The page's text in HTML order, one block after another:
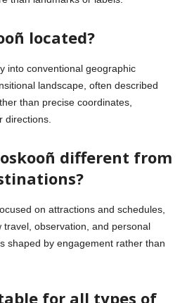
located?
into conventional geographic
landscape, often described
than precise coordinates,
directions.
different from
on attractions and schedules,
observation, and personal
shaped by engagement rather than
for all types of